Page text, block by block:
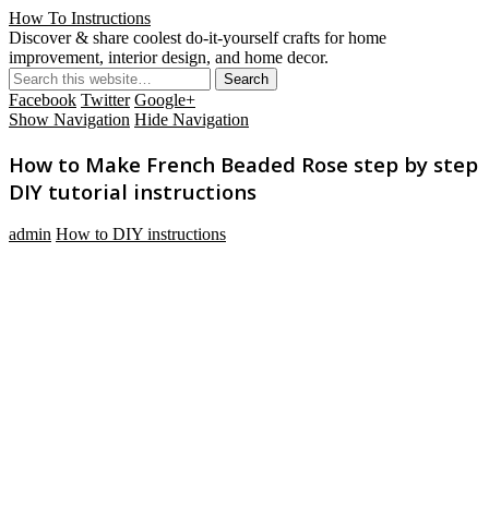
How To Instructions
Discover & share coolest do-it-yourself crafts for home
improvement, interior design, and home decor.
Facebook Twitter Google+
Show Navigation Hide Navigation
How to Make French Beaded Rose step by step
DIY tutorial instructions
admin How to DIY instructions